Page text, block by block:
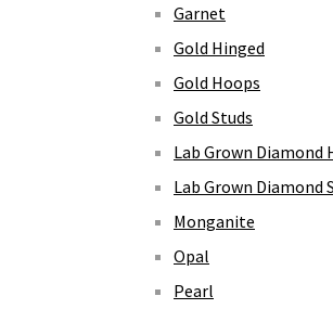
Garnet
Gold Hinged
Gold Hoops
Gold Studs
Lab Grown Diamond
Lab Grown Diamond
Monganite
Opal
Pearl